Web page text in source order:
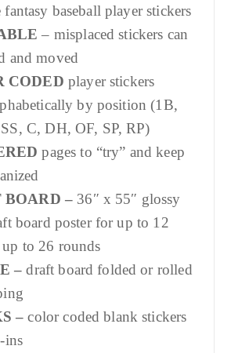
fantasy baseball player stickers
– misplaced stickers can
and moved
CODED player stickers
by position (1B,
C, DH, OF, SP, RP)
pages to “try” and keep
BOARD – 36″ x 55″ glossy
board poster for up to 12
to 26 rounds
–draft board folded or rolled
–color coded blank stickers
ins